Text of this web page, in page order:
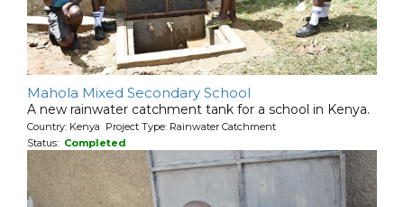
Mahola Mixed Secondary School
A new rainwater catchment tank for a school in Kenya.
Country: Kenya Project Type: Rainwater Catchment
Status: Completed